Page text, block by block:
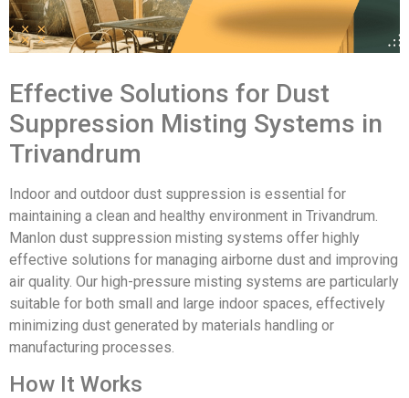
Effective Solutions for Dust
Suppression Misting Systems in
Trivandrum
Indoor and outdoor dust suppression is essential for
maintaining a clean and healthy environment in Trivandrum.
Manlon dust suppression misting systems offer highly
effective solutions for managing airborne dust and improving
air quality. Our high-pressure misting systems are particularly
suitable for both small and large indoor spaces, effectively
minimizing dust generated by materials handling or
manufacturing processes.
How It Works